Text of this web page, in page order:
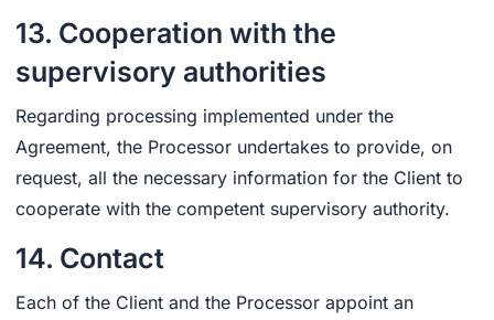
13. Cooperation with the
supervisory authorities
Regarding processing implemented under the
Agreement, the Processor undertakes to provide, on
request, all the necessary information for the Client to
cooperate with the competent supervisory authority.
14. Contact
Each of the Client and the Processor appoint an